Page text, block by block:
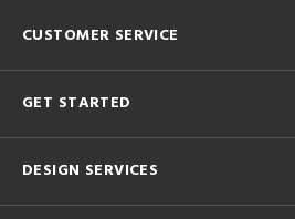
CUSTOMER SERVICE
GET STARTED
DESIGN SERVICES